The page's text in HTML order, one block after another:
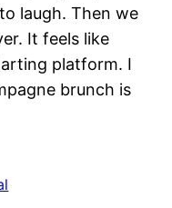
laugh. Then we
It feels like
platform. I
brunch is